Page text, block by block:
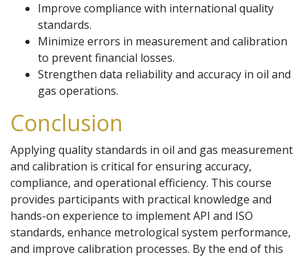
Improve compliance with international quality
standards.
Minimize errors in measurement and calibration
to prevent financial losses.
Strengthen data reliability and accuracy in oil and
gas operations.
Conclusion
Applying quality standards in oil and gas measurement
and calibration is critical for ensuring accuracy,
compliance, and operational efficiency. This course
provides participants with practical knowledge and
hands-on experience to implement API and ISO
standards, enhance metrological system performance,
and improve calibration processes. By the end of this